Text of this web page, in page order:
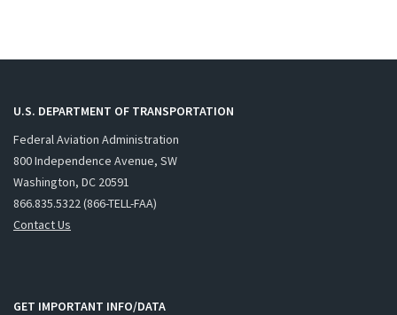
U.S. DEPARTMENT OF TRANSPORTATION
Federal Aviation Administration
800 Independence Avenue, SW
Washington, DC 20591
866.835.5322 (866-TELL-FAA)
Contact Us
GET IMPORTANT INFO/DATA